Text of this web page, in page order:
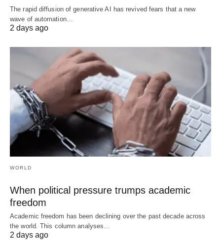
The rapid diffusion of generative AI has revived fears that a new
wave of automation…
2 days ago
WORLD
When political pressure trumps academic
freedom
Academic freedom has been declining over the past decade across
the world. This column analyses…
2 days ago